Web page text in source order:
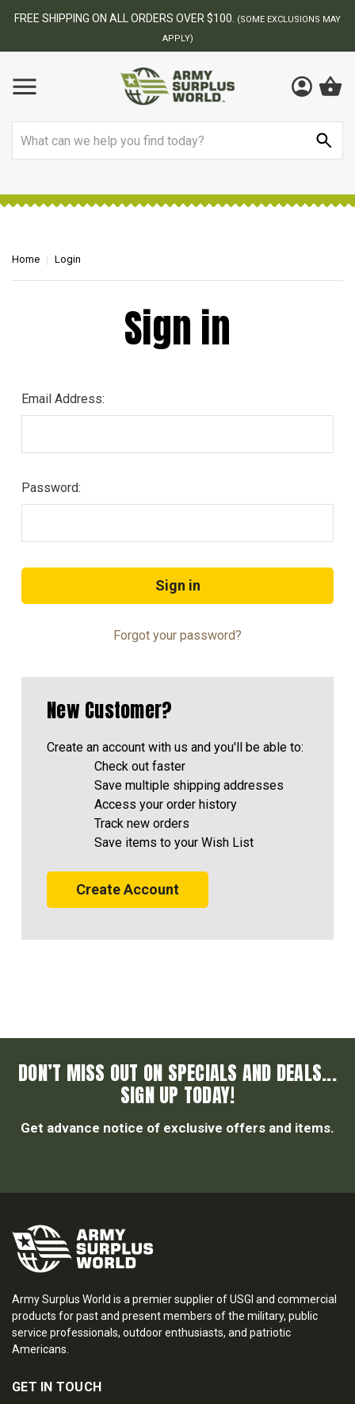
FREE SHIPPING ON ALL ORDERS OVER $100.
(SOME EXCLUSIONS MAY
APPLY)
Home Login
Sign in
Email Address:
Password:
Forgot your password?
New Customer?
Create an account with us and you'll be able to:
Check out faster
Save multiple shipping addresses
Access your order history
Track new orders
Save items to your Wish List
Create Account
DON’T MISS OUT ON SPECIALS AND DEALS...
SIGN UP TODAY!
Get advance notice of exclusive offers and items.
Army Surplus World is a premier supplier of USGI and commercial
products for past and present members of the military, public
service professionals, outdoor enthusiasts, and patriotic
Americans.
GET IN TOUCH